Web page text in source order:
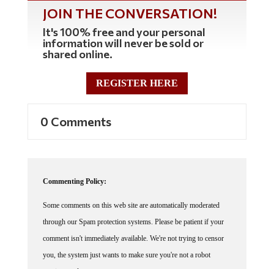
JOIN THE CONVERSATION!
It's 100% free and your personal
information will never be sold or
shared online.
REGISTER HERE
0 Comments
Commenting Policy:
Some comments on this web site are automatically moderated
through our Spam protection systems. Please be patient if your
comment isn't immediately available. We're not trying to censor
you, the system just wants to make sure you're not a robot